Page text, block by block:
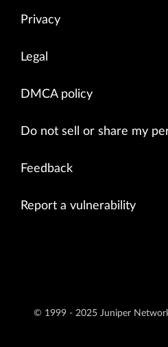
Privacy
Legal
DMCA policy
Do not sell or share my
Feedback
Report a vulnerability
© 1999 - 2025 Juniper